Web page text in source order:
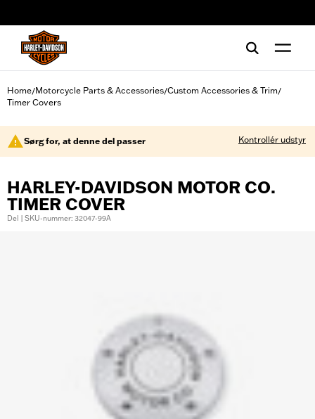
Home/Motorcycle Parts & Accessories/Custom Accessories & Trim/
Timer Covers
Sørg for, at denne del passer Kontrollér udstyr
HARLEY-DAVIDSON MOTOR CO.
TIMER COVER
Del | SKU-nummer: 32047-99A